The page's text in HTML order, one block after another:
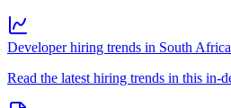
Developer hiring trends in South Africa
Read the latest hiring trends in this in-